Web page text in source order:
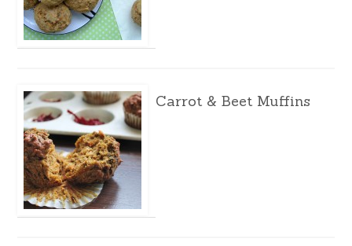
Carrot & Beet Muffins